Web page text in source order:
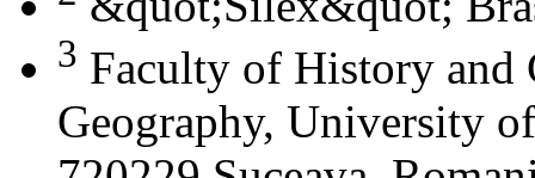
3 Faculty of History and
Geography, University